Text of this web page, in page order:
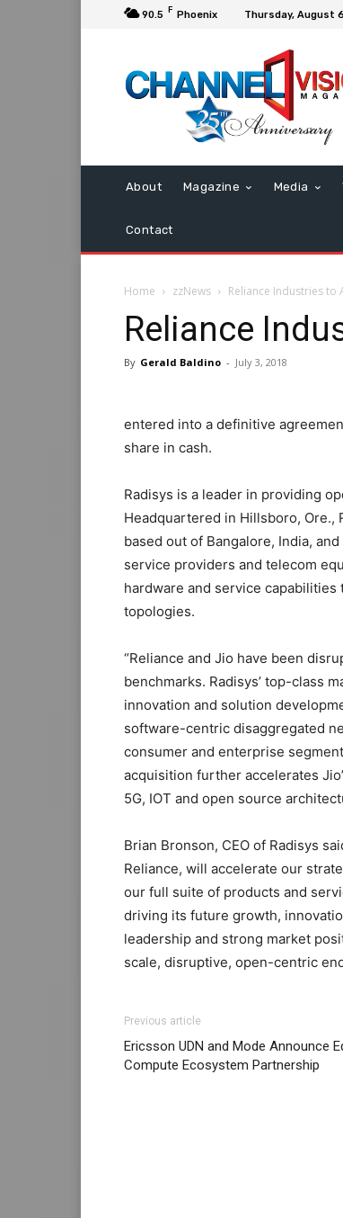
90.5 F Phoenix Thursday, August
About Magazine Media
Contact
Home zzNews Reliance Industries to
Reliance
By Gerald Baldino - July 3, 2018
entered into a definitive
share in cash.
Radisys is a leader in providing
Headquartered in Hillsboro, Ore.,
based out of Bangalore, India,
service providers and telecom
hardware and service
topologies.
“Reliance and Jio have been
benchmarks. Radisys’ top-class
innovation and solution
software-centric disaggregated
consumer and enterprise
acquisition further accelerates
5G, IOT and open source
Brian Bronson, CEO of Radisys
Reliance, will accelerate our
our full suite of products and
driving its future growth,
leadership and strong market
scale, disruptive, open-centric
Previous article
Ericsson UDN and Mode Announce
Compute Ecosystem Partnership